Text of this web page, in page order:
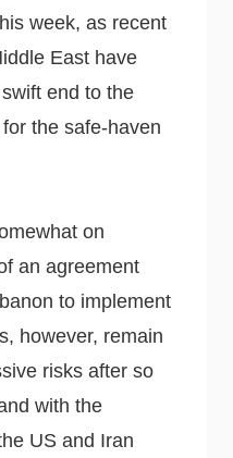
week, as recent
East have
end to the
the safe-haven
on
an agreement
to implement
however, remain
risks after so
with the
US and Iran